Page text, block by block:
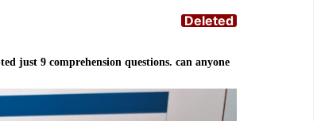
Deleted
just 9 comprehension questions. can anyone